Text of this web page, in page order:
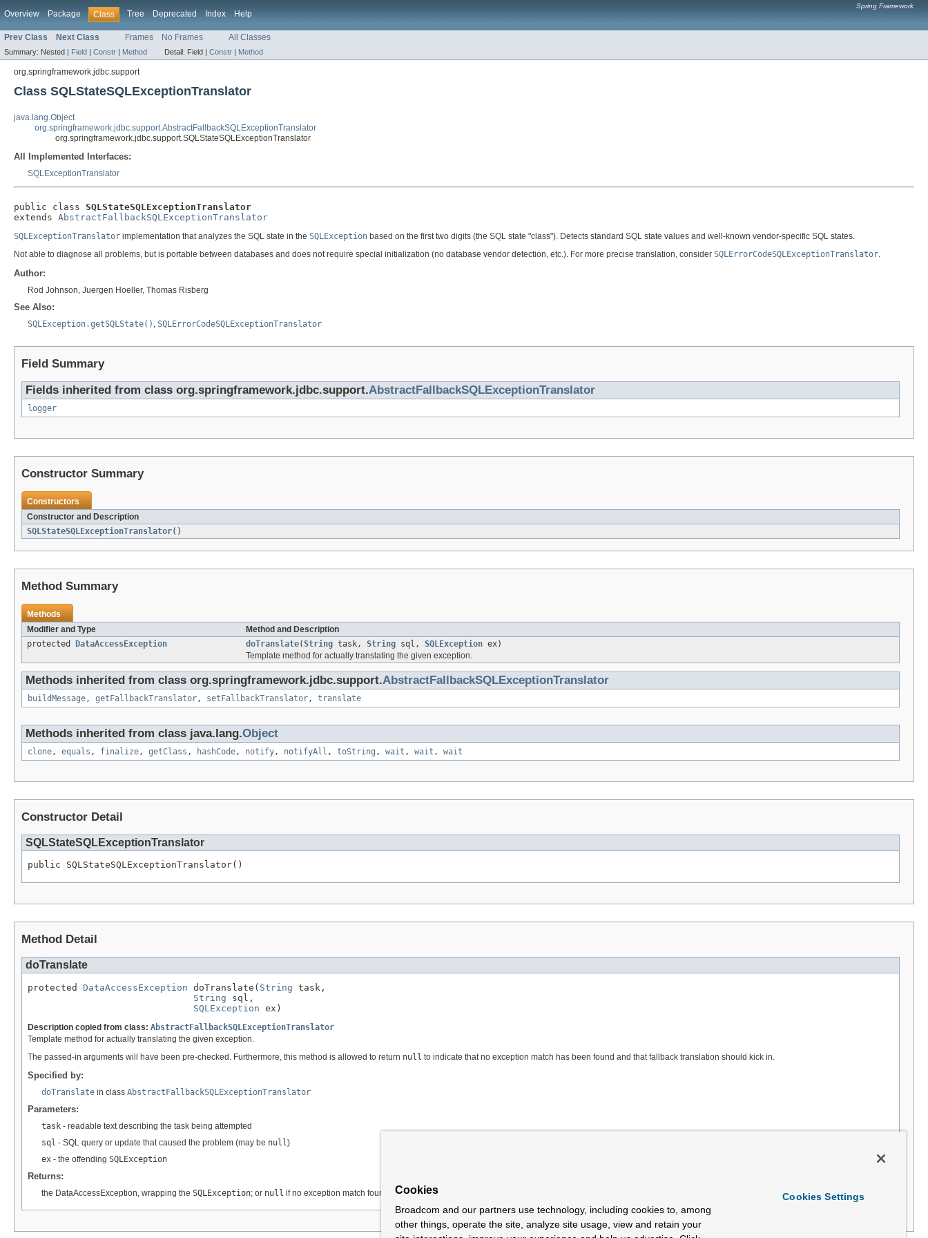
Overview Package Class Tree Deprecated Index Help
Spring Framework
Prev Class Next Class Frames No Frames All Classes
Summary: Nested | Field | Constr | Method Detail: Field | Constr | Method
org.springframework.jdbc.support
Class SQLStateSQLExceptionTranslator
java.lang.Object
org.springframework.jdbc.support.AbstractFallbackSQLExceptionTranslator
org.springframework.jdbc.support.SQLStateSQLExceptionTranslator
All Implemented Interfaces:
SQLExceptionTranslator
public class SQLStateSQLExceptionTranslator
extends AbstractFallbackSQLExceptionTranslator
SQLExceptionTranslator implementation that analyzes the SQL state in the SQLException based on the first two digits (the SQL state "class"). Detects standard SQL state values and well-known vendor-specific SQL states.
Not able to diagnose all problems, but is portable between databases and does not require special initialization (no database vendor detection, etc.). For more precise translation, consider SQLErrorCodeSQLExceptionTranslator.
Author:
Rod Johnson, Juergen Hoeller, Thomas Risberg
See Also:
SQLException.getSQLState() SQLErrorCodeSQLExceptionTranslator
Field Summary
Fields inherited from class org.springframework.jdbc.support.AbstractFallbackSQLExceptionTranslator
logger
Constructor Summary
Constructors
Constructor and Description
SQLStateSQLExceptionTranslator()
Method Summary
Methods
Modifier and Type
Method and Description
protected DataAccessException doTranslate(String task, String sql, SQLException ex)
Template method for actually translating the given exception.
Methods inherited from class org.springframework.jdbc.support.AbstractFallbackSQLExceptionTranslator
buildMessage , getFallbackTranslator , setFallbackTranslator , translate
Methods inherited from class java.lang.Object
clone , equals , finalize , getClass , hashCode , notify , notifyAll , toString , wait , wait , wait
Constructor Detail
SQLStateSQLExceptionTranslator
public SQLStateSQLExceptionTranslator()
Method Detail
doTranslate
protected DataAccessException doTranslate( String task,
String sql,
SQLException ex)
Description copied from class: AbstractFallbackSQLExceptionTranslator
Template method for actually translating the given exception.
The passed-in arguments will have been pre-checked. Furthermore, this method is allowed to return null to indicate that no exception match has been found and that fallback translation should kick in.
Specified by:
doTranslate in class AbstractFallbackSQLExceptionTranslator
Parameters:
task - readable text describing the task being attempted
sql - SQL query or update that caused the problem (may be null)
ex - the offending SQLException
Returns:
the DataAccessException, wrapping the SQLException; or null if no exception match found Cookies
Broadcom and our partners use technology, including cookies to, among
other things, operate the site, analyze site usage, view and retain your
Cookies Settings